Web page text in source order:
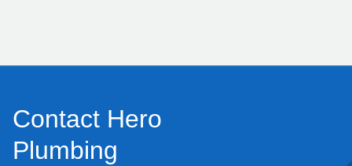
Contact Hero
Plumbing